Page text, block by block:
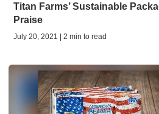
Titan Farms’ Sustainable
Praise
July 20, 2021 | 2 min to read